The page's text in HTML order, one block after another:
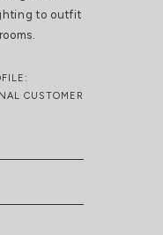
to outfit
CUSTOMER